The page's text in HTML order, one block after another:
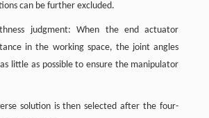
can be further excluded.
judgment: When the end actuator
in the working space, the joint angles
little as possible to ensure the manipulator
solution is then selected after the four-